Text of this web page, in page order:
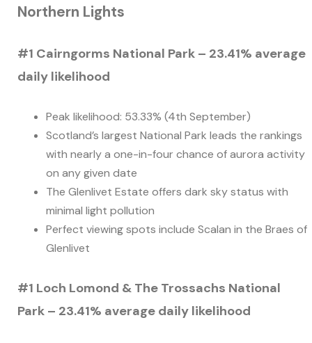
Northern Lights
#1 Cairngorms National Park – 23.41% average
daily likelihood
Peak likelihood: 53.33% (4th September)
Scotland’s largest National Park leads the rankings
with nearly a one-in-four chance of aurora activity
on any given date
The Glenlivet Estate offers dark sky status with
minimal light pollution
Perfect viewing spots include Scalan in the Braes of
Glenlivet
#1 Loch Lomond & The Trossachs National
Park – 23.41% average daily likelihood